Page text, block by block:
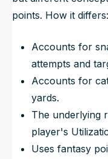
points. How it differs:
Accounts for
attempts and
Accounts for
yards.
The underlying
player's
Uses fantasy